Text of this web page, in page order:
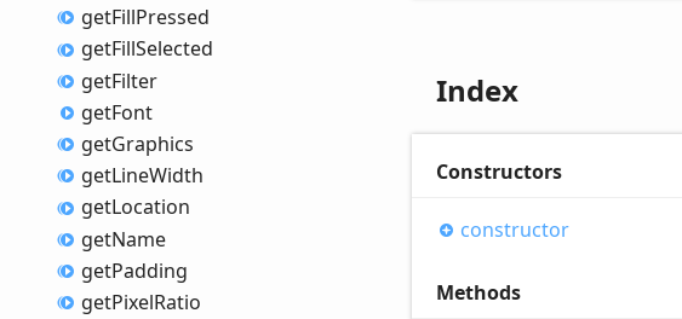
getFillPressed
getFillSelected
getFilter
getFont
getGraphics
getLineWidth
getLocation
getName
getPadding
getPixelRatio
Index
Constructors
constructor
Methods